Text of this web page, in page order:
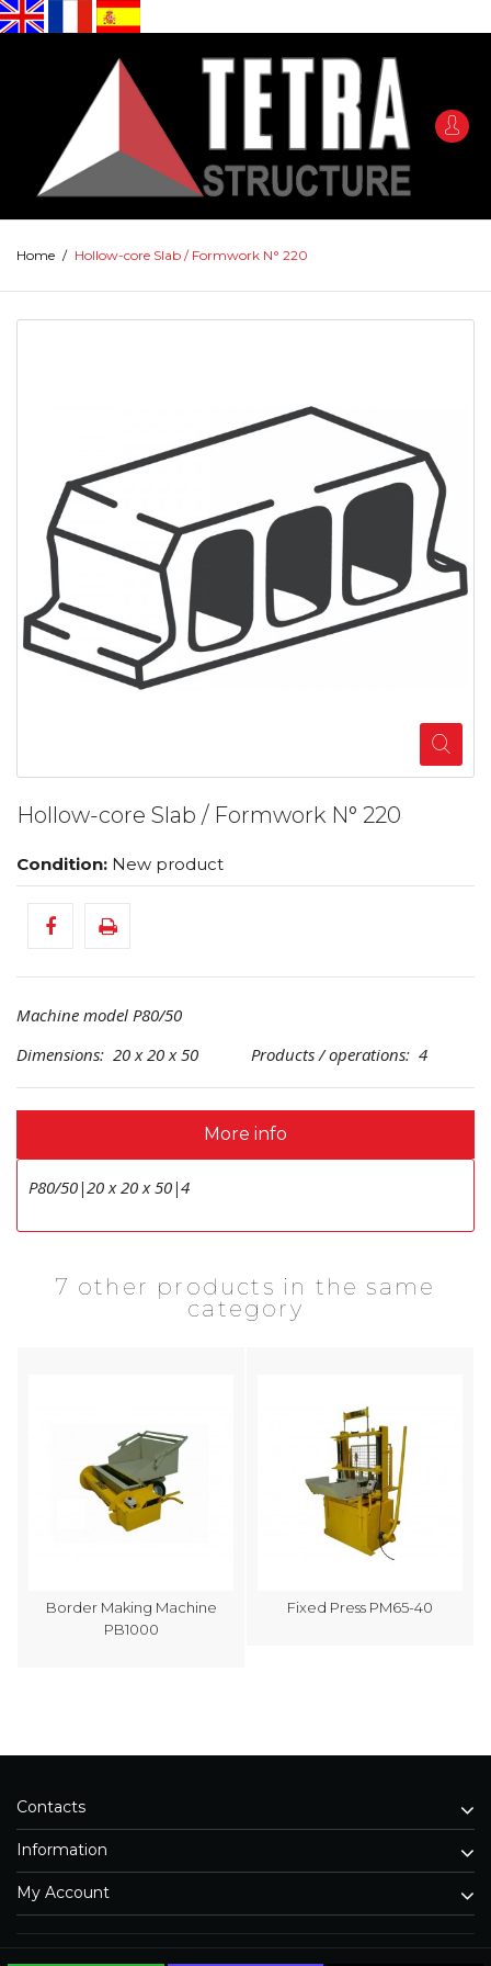
Home / Hollow-core Slab / Formwork N° 220
Hollow-core Slab / Formwork N° 220
Condition: New product
Machine model P80/50
Dimensions: 20 x 20 x 50 Products / operations: 4
More info
P80/50|20 x 20 x 50|4
7 other products in the same
category
Border Making Machine
PB1000
Fixed Press PM65-40
Contacts
Information
My Account